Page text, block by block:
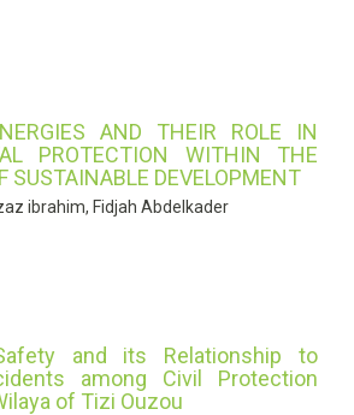
AND THEIR ROLE IN
PROTECTION WITHIN THE
SUSTAINABLE DEVELOPMENT
ibrahim, Fidjah Abdelkader
and its Relationship to
among Civil Protection
of Tizi Ouzou